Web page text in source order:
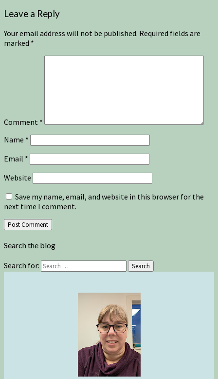
Leave a Reply
Your email address will not be published. Required fields are
marked *
Comment *
Name *
Email *
Website
Save my name, email, and website in this browser for the
next time I comment.
Search the blog
Search for: Search